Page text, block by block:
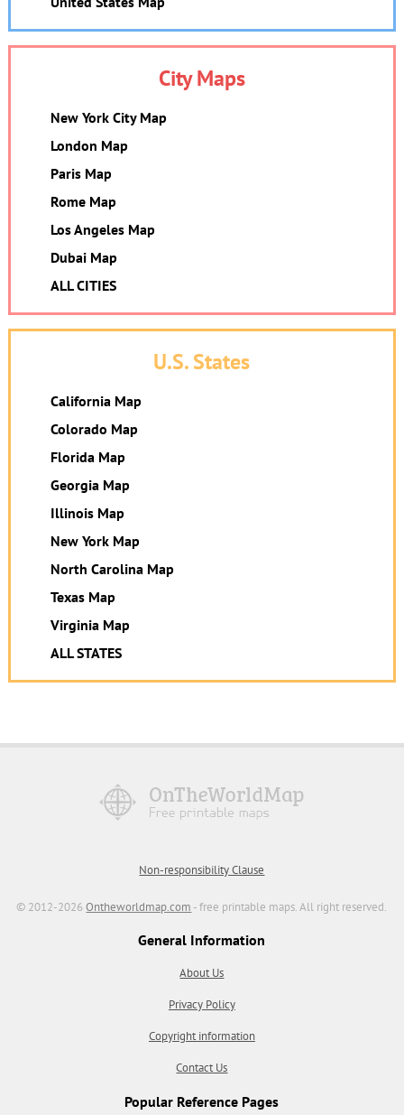
City Maps
New York City Map
London Map
Paris Map
Rome Map
Los Angeles Map
Dubai Map
ALL CITIES
U.S. States
California Map
Colorado Map
Florida Map
Georgia Map
Illinois Map
New York Map
North Carolina Map
Texas Map
Virginia Map
ALL STATES
Non-responsibility Clause
© 2012-2026Ontheworldmap.com - free printable maps. All right reserved.
General Information
About Us
Privacy Policy
Copyright information
Contact Us
Popular Reference Pages